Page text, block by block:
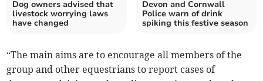
Dog owners advised that
livestock worrying laws
have changed
Devon and Cornwall
Police warn of drink
spiking this festive season
“The main aims are to encourage all members of the
group and other equestrians to report cases of